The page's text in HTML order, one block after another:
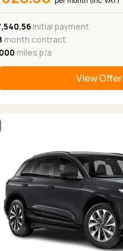
Initial payment
month contract
miles p/a
View Offer